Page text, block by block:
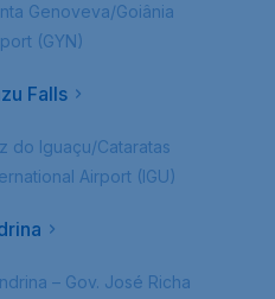
Genoveva/Goiânia
(GYN)
Falls
do Iguaçu/Cataratas
Airport (IGU)
– Gov. José Richa